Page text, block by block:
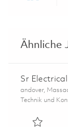
Ähnliche
Sr
Ort
andover,
Kategorie
Technik und